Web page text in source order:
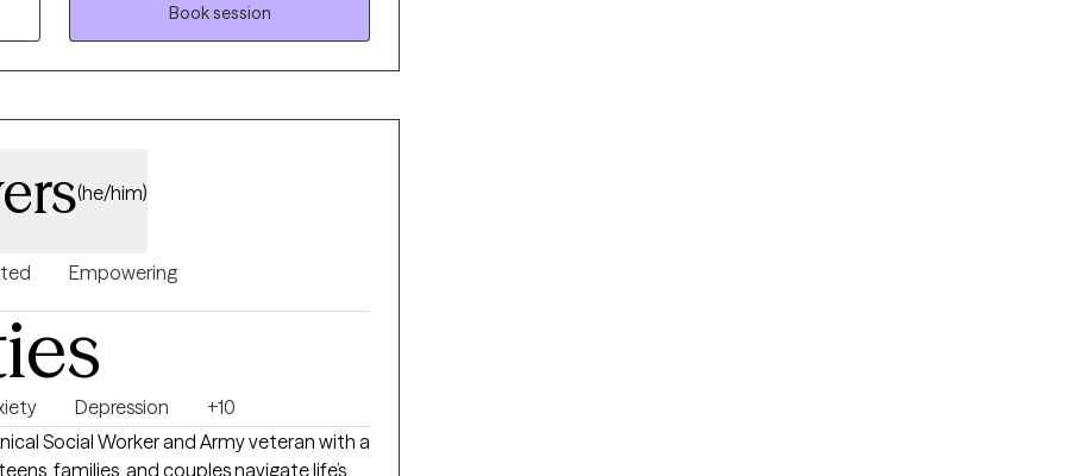
Book session
(he/him)
Empowering
Depression
+10
Social Worker and Army veteran with a
families, and couples navigate life’s